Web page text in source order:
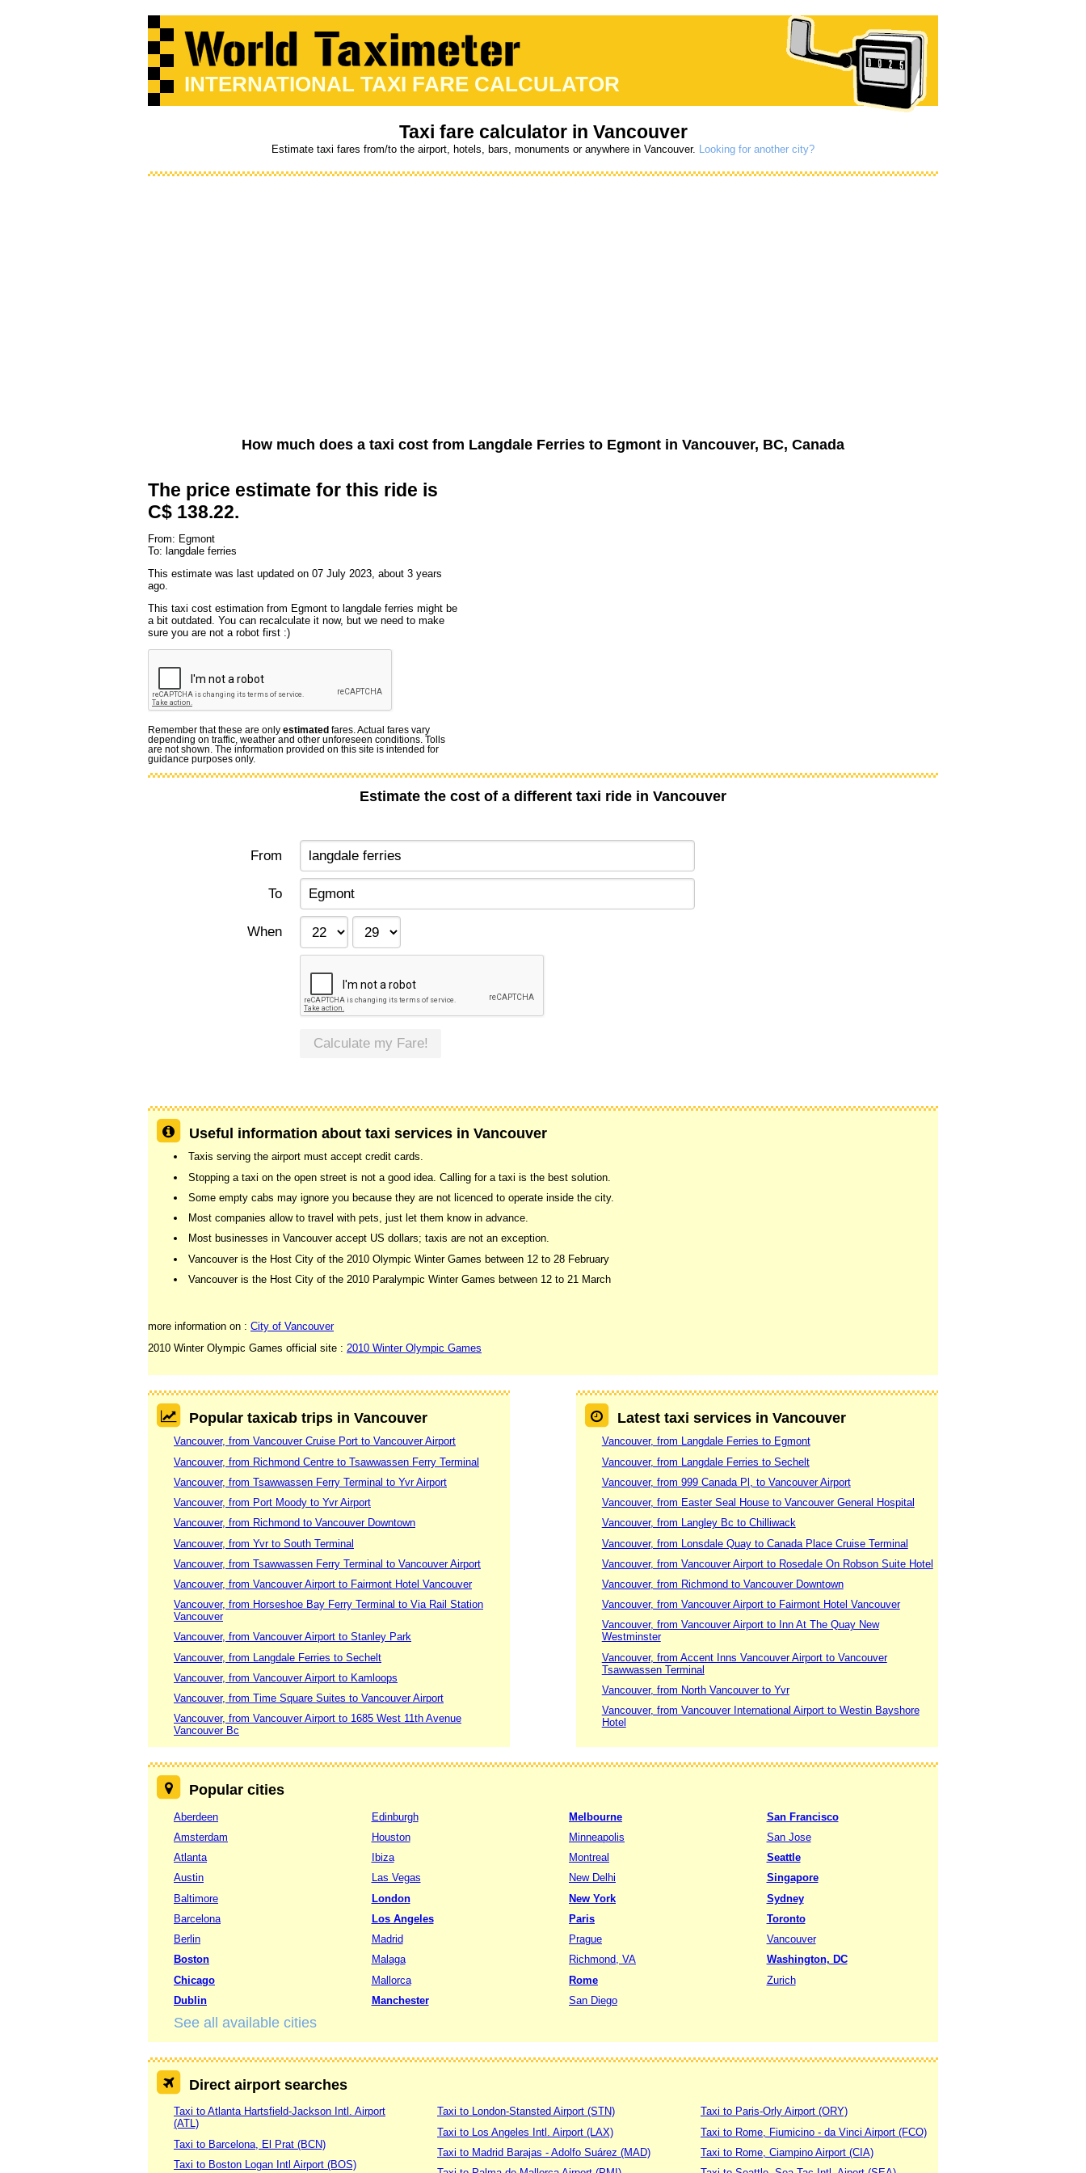
INTERNATIONAL TAXI FARE CALCULATOR
Taxi fare calculator in Vancouver
Estimate taxi fares from/to the airport, hotels, bars, monuments or anywhere in Vancouver. Looking for another city?
How much does a taxi cost from Langdale Ferries to Egmont in Vancouver, BC, Canada
The price estimate for this ride is
C$ 138.22.
From: Egmont
To: langdale ferries
This estimate was last updated on 07 July 2023, about 3 years
ago.
This taxi cost estimation from Egmont to langdale ferries might be
a bit outdated. You can recalculate it now, but we need to make
sure you are not a robot first :)
Remember that these are only estimated fares. Actual fares vary
depending on traffic, weather and other unforeseen conditions. Tolls
are not shown. The information provided on this site is intended for
guidance purposes only.
Estimate the cost of a different taxi ride in Vancouver
From
To
When
Calculate my Fare!
Useful information about taxi services in Vancouver
Taxis serving the airport must accept credit cards.
Stopping a taxi on the open street is not a good idea. Calling for a taxi is the best solution.
Some empty cabs may ignore you because they are not licenced to operate inside the city.
Most companies allow to travel with pets, just let them know in advance.
Most businesses in Vancouver accept US dollars; taxis are not an exception.
Vancouver is the Host City of the 2010 Olympic Winter Games between 12 to 28 February
Vancouver is the Host City of the 2010 Paralympic Winter Games between 12 to 21 March
more information on : City of Vancouver
2010 Winter Olympic Games official site : 2010 Winter Olympic Games
Popular taxicab trips in Vancouver
Vancouver, from Vancouver Cruise Port to Vancouver Airport
Vancouver, from Richmond Centre to Tsawwassen Ferry Terminal
Vancouver, from Tsawwassen Ferry Terminal to Yvr Airport
Vancouver, from Port Moody to Yvr Airport
Vancouver, from Richmond to Vancouver Downtown
Vancouver, from Yvr to South Terminal
Vancouver, from Tsawwassen Ferry Terminal to Vancouver Airport
Vancouver, from Vancouver Airport to Fairmont Hotel Vancouver
Vancouver, from Horseshoe Bay Ferry Terminal to Via Rail Station
Vancouver
Vancouver, from Vancouver Airport to Stanley Park
Vancouver, from Langdale Ferries to Sechelt
Vancouver, from Vancouver Airport to Kamloops
Vancouver, from Time Square Suites to Vancouver Airport
Vancouver, from Vancouver Airport to 1685 West 11th Avenue
Vancouver Bc
Latest taxi services in Vancouver
Vancouver, from Langdale Ferries to Egmont
Vancouver, from Langdale Ferries to Sechelt
Vancouver, from 999 Canada Pl, to Vancouver Airport
Vancouver, from Easter Seal House to Vancouver General Hospital
Vancouver, from Langley Bc to Chilliwack
Vancouver, from Lonsdale Quay to Canada Place Cruise Terminal
Vancouver, from Vancouver Airport to Rosedale On Robson Suite Hotel
Vancouver, from Richmond to Vancouver Downtown
Vancouver, from Vancouver Airport to Fairmont Hotel Vancouver
Vancouver, from Vancouver Airport to Inn At The Quay New
Westminster
Vancouver, from Accent Inns Vancouver Airport to Vancouver
Tsawwassen Terminal
Vancouver, from North Vancouver to Yvr
Vancouver, from Vancouver International Airport to Westin Bayshore
Hotel
Popular cities
Aberdeen
Amsterdam
Atlanta
Austin
Baltimore
Barcelona
Berlin
Boston
Chicago
Dublin
Edinburgh
Houston
Ibiza
Las Vegas
London
Los Angeles
Madrid
Malaga
Mallorca
Manchester
Melbourne
Minneapolis
Montreal
New Delhi
New York
Paris
Prague
Richmond, VA
Rome
San Diego
San Francisco
San Jose
Seattle
Singapore
Sydney
Toronto
Vancouver
Washington, DC
Zurich
See all available cities
Direct airport searches
Taxi to Atlanta Hartsfield-Jackson Intl. Airport
(ATL)
Taxi to Barcelona, El Prat (BCN)
Taxi to Boston Logan Intl Airport (BOS)
Taxi to London-Stansted Airport (STN)
Taxi to Los Angeles Intl. Airport (LAX)
Taxi to Madrid Barajas - Adolfo Suárez (MAD)
Taxi to Paris-Orly Airport (ORY)
Taxi to Rome, Fiumicino - da Vinci Airport (FCO)
Taxi to Rome, Ciampino Airport (CIA)